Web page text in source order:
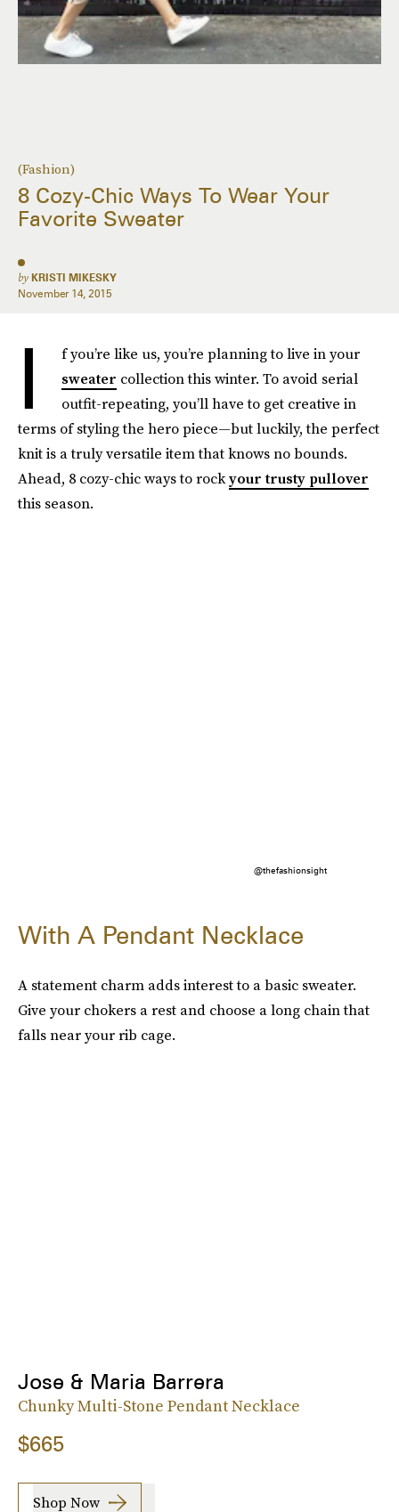
(Fashion)
8 Cozy-Chic Ways To Wear Your
Favorite Sweater
by KRISTI MIKESKY
November 14, 2015
I
f you’re like us, you’re planning to live in your
sweater collection this winter. To avoid serial
outfit-repeating, you’ll have to get creative in
terms of styling the hero piece—but luckily, the perfect
knit is a truly versatile item that knows no bounds.
Ahead, 8 cozy-chic ways to rockyour trusty pullover
this season.
@thefashionsight
With A Pendant Necklace
A statement charm adds interest to a basic sweater.
Give your chokers a rest and choose a long chain that
falls near your rib cage.
Jose & Maria Barrera
Chunky Multi-Stone Pendant Necklace
$665
Shop Now